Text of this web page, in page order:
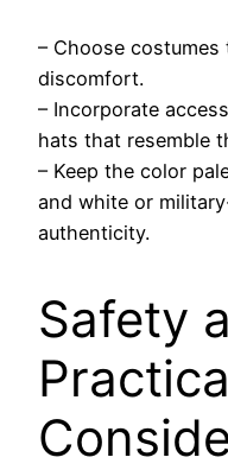
– Choose
discomfort.
– Incorporate
hats that resemble
– Keep the color
and white or
authenticity.
Safety